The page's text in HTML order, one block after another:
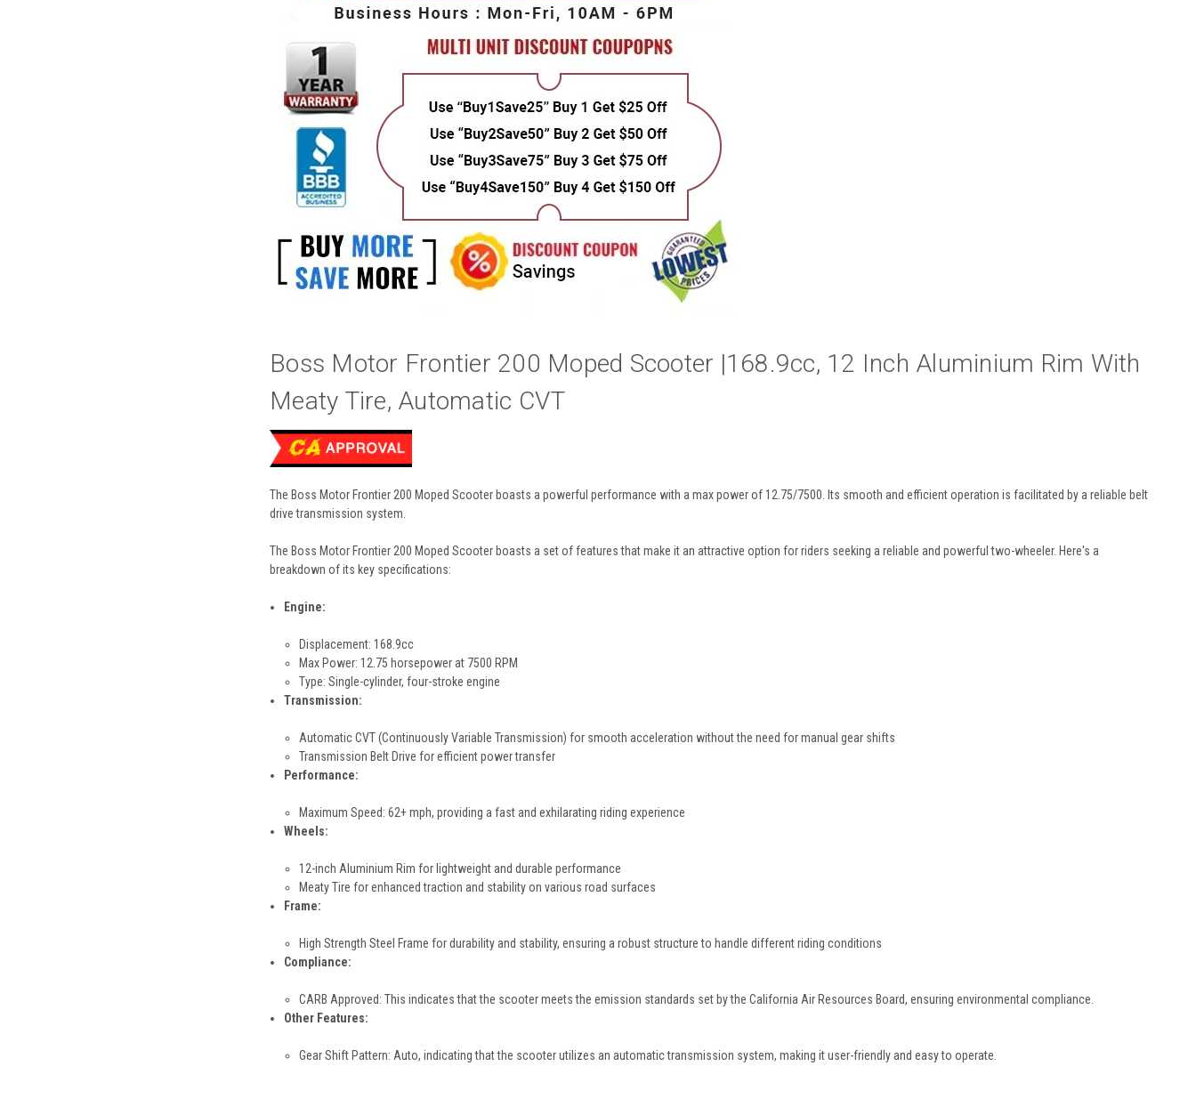
Boss Motor Frontier 200 Moped Scooter |168.9cc, 12 Inch Aluminium Rim With
Meaty Tire, Automatic CVT
The Boss Motor Frontier 200 Moped Scooter boasts a powerful performance with a max power of 12.75/7500. Its smooth and efficient operation is facilitated by a reliable belt
drive transmission system.
The Boss Motor Frontier 200 Moped Scooter boasts a set of features that make it an attractive option for riders seeking a reliable and powerful two-wheeler. Here's a
breakdown of its key specifications:
Engine:
Displacement: 168.9cc
Max Power: 12.75 horsepower at 7500 RPM
Type: Single-cylinder, four-stroke engine
Transmission:
Automatic CVT (Continuously Variable Transmission) for smooth acceleration without the need for manual gear shifts
Transmission Belt Drive for efficient power transfer
Performance:
Maximum Speed: 62+ mph, providing a fast and exhilarating riding experience
Wheels:
12-inch Aluminium Rim for lightweight and durable performance
Meaty Tire for enhanced traction and stability on various road surfaces
Frame:
High Strength Steel Frame for durability and stability, ensuring a robust structure to handle different riding conditions
Compliance:
CARB Approved: This indicates that the scooter meets the emission standards set by the California Air Resources Board, ensuring environmental compliance.
Other Features:
Gear Shift Pattern: Auto, indicating that the scooter utilizes an automatic transmission system, making it user-friendly and easy to operate.